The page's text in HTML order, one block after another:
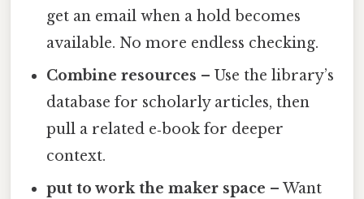
get an email when a hold becomes
available. No more endless checking.
Combine resources – Use the library’s
database for scholarly articles, then
pull a related e‑book for deeper
context.
put to work the maker space – Want